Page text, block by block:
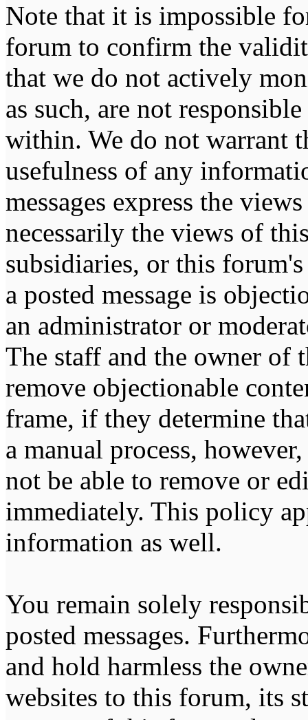
Note that it is impossible
forum to confirm the
that we do not actively
as such, are not
within. We do not warrant
usefulness of any
messages express the
necessarily the views of
subsidiaries, or this
a posted message is
an administrator or
The staff and the owner of
remove objectionable
frame, if they determine
a manual process,
not be able to remove or
immediately. This policy
information as well.
You remain solely
posted messages.
and hold harmless the
websites to this forum, its